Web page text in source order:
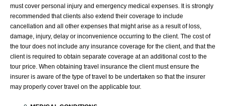
must cover personal injury and emergency medical expenses. It is strongly
recommended that clients also extend their coverage to include
cancellation and all other expenses that might arise as a result of loss,
damage, injury, delay or inconvenience occurring to the client. The cost of
the tour does not include any insurance coverage for the client, and that the
client is required to obtain separate coverage at an additional cost to the
tour price. When obtaining travel insurance the client must ensure the
insurer is aware of the type of travel to be undertaken so that the insurer
may properly cover travel on the applicable tour.